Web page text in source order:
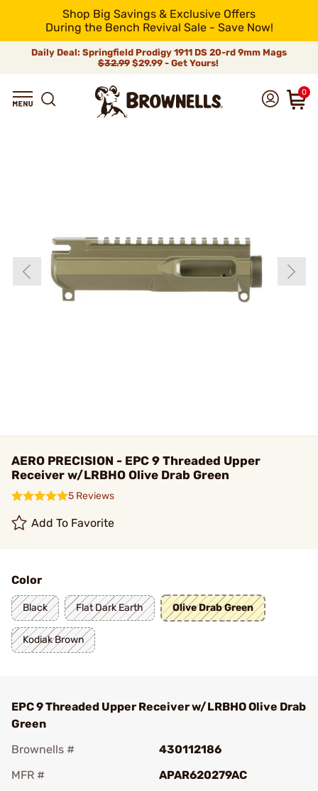
Shop Big Savings & Exclusive Offers
During the Bench Revival Sale - Save Now!
Daily Deal: Springfield Prodigy 1911 DS 20-rd 9mm Mags
$32.99$29.99 - Get Yours!
0
AERO PRECISION - EPC 9 Threaded Upper
Receiver w/LRBHO Olive Drab Green
5 Reviews
Add To Favorite
Color
Black Flat Dark Earth Olive Drab Green
Kodiak Brown
EPC 9 Threaded Upper Receiver w/LRBHO Olive Drab
Green
Brownells #
430112186
MFR #
APAR620279AC